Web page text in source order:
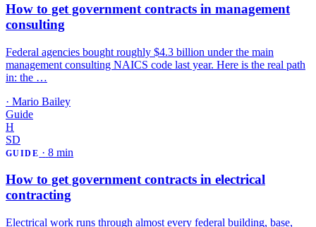
How to get government contracts in management
consulting
Federal agencies bought roughly $4.3 billion under the main
management consulting NAICS code last year. Here is the real path
in: the …
· Mario Bailey
Guide
H
SD
GUIDE · 8 min
How to get government contracts in electrical
contracting
Electrical work runs through almost every federal building, base,